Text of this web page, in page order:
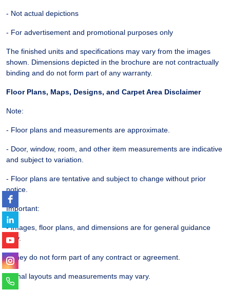
- Not actual depictions
- For advertisement and promotional purposes only
The finished units and specifications may vary from the images
shown. Dimensions depicted in the brochure are not contractually
binding and do not form part of any warranty.
Floor Plans, Maps, Designs, and Carpet Area Disclaimer
Note:
- Floor plans and measurements are approximate.
- Door, window, room, and other item measurements are indicative
and subject to variation.
- Floor plans are tentative and subject to change without prior
notice.
Important:
- Images, floor plans, and dimensions are for general guidance
only.
- They do not form part of any contract or agreement.
- Final layouts and measurements may vary.